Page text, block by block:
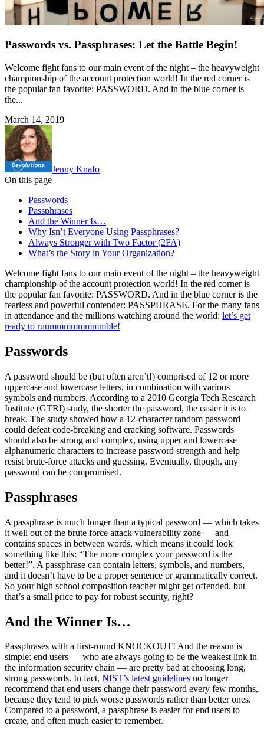
Passwords vs. Passphrases: Let the Battle Begin!
Welcome fight fans to our main event of the night – the heavyweight
championship of the account protection world! In the red corner is
the popular fan favorite: PASSWORD. And in the blue corner is
the...
March 14, 2019
Jenny Knafo
On this page
Passwords
Passphrases
And the Winner Is…
Why Isn’t Everyone Using Passphrases?
Always Stronger with Two Factor (2FA)
What’s the Story in Your Organization?
Welcome fight fans to our main event of the night – the heavyweight
championship of the account protection world! In the red corner is
the popular fan favorite: PASSWORD. And in the blue corner is the
fearless and powerful contender: PASSPHRASE. For the many fans
in attendance and the millions watching around the world: let’s get
ready to ruummmmmmmmble!
Passwords
A password should be (but often aren’t!) comprised of 12 or more
uppercase and lowercase letters, in combination with various
symbols and numbers. According to a 2010 Georgia Tech Research
Institute (GTRI) study, the shorter the password, the easier it is to
break. The study showed how a 12-character random password
could defeat code-breaking and cracking software. Passwords
should also be strong and complex, using upper and lowercase
alphanumeric characters to increase password strength and help
resist brute-force attacks and guessing. Eventually, though, any
password can be compromised.
Passphrases
A passphrase is much longer than a typical password — which takes
it well out of the brute force attack vulnerability zone — and
contains spaces in between words, which means it could look
something like this: “The more complex your password is the
better!”. A passphrase can contain letters, symbols, and numbers,
and it doesn’t have to be a proper sentence or grammatically correct.
So your high school composition teacher might get offended, but
that’s a small price to pay for robust security, right?
And the Winner Is…
Passphrases with a first-round KNOCKOUT! And the reason is
simple: end users — who are always going to be the weakest link in
the information security chain — are pretty bad at choosing long,
strong passwords. In fact, NIST’s latest guidelines no longer
recommend that end users change their password every few months,
because they tend to pick worse passwords rather than better ones.
Compared to a password, a passphrase is easier for end users to
create, and often much easier to remember.